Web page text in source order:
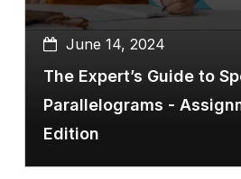
June 14, 2024
The Expert’s Guide to
Parallelograms -
Edition